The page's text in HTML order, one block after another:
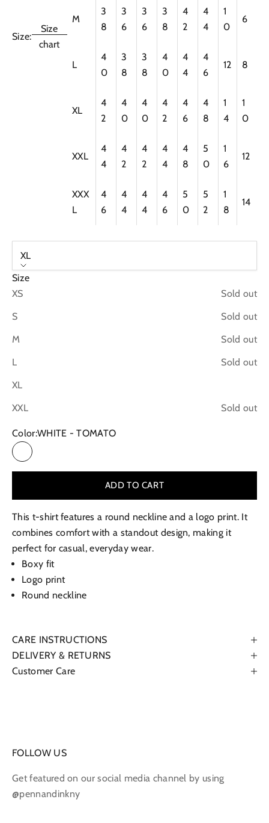
Size:
Size
chart
M
3
8
3
6
3
6
3
8
4
2
4
4
1
0
6
L
4
0
3
8
3
8
4
0
4
4
4
6
12 8
XL
4
2
4
0
4
0
4
2
4
6
4
8
1
4
1
0
XXL
4
4
4
2
4
2
4
4
4
8
5
0
1
6
12
XXX
L
4
6
4
4
4
4
4
6
5
0
5
2
1
8
14
XL
Size
XS
Sold out
S
Sold out
M
Sold out
L
Sold out
XL
XXL
Sold out
Color:WHITE - TOMATO
WHITE - TOMATO
ADD TO CART
This t-shirt features a round neckline and a logo print. It
combines comfort with a standout design, making it
perfect for casual, everyday wear.
Boxy fit
Logo print
Round neckline
CARE INSTRUCTIONS
DELIVERY & RETURNS
Customer Care
FOLLOW US
Get featured on our social media channel by using
@pennandinkny